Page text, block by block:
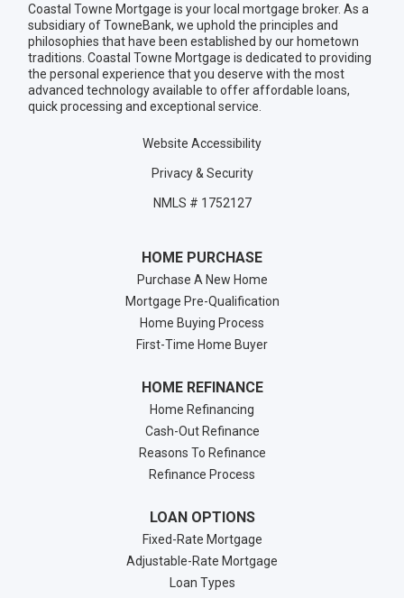
Coastal Towne Mortgage is your local mortgage broker. As a
subsidiary of TowneBank, we uphold the principles and
philosophies that have been established by our hometown
traditions. Coastal Towne Mortgage is dedicated to providing
the personal experience that you deserve with the most
advanced technology available to offer affordable loans,
quick processing and exceptional service.
Website Accessibility
Privacy & Security
NMLS # 1752127
HOME PURCHASE
Purchase A New Home
Mortgage Pre-Qualification
Home Buying Process
First-Time Home Buyer
HOME REFINANCE
Home Refinancing
Cash-Out Refinance
Reasons To Refinance
Refinance Process
LOAN OPTIONS
Fixed-Rate Mortgage
Adjustable-Rate Mortgage
Loan Types